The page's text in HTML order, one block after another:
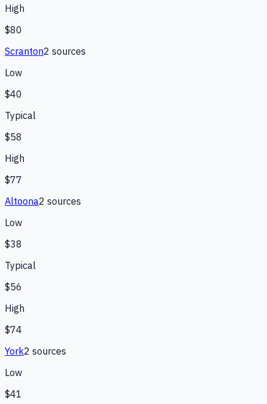
High
$80
Scranton2 sources
Low
$40
Typical
$58
High
$77
Altoona2 sources
Low
$38
Typical
$56
High
$74
York2 sources
Low
$41